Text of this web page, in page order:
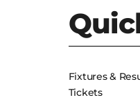
Fixtures &
Tickets